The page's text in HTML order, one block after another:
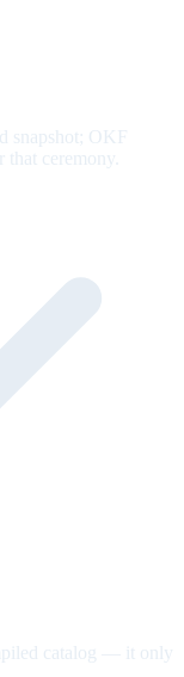
snapshot; OKF
ceremony.
catalog — it only